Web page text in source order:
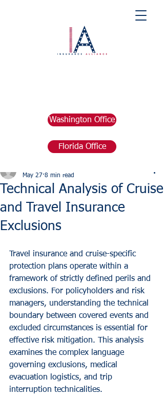
Washington Office
Florida Office
Technical Analysis of Cruise
and Travel Insurance
Exclusions
May 27 8 min read
Travel insurance and cruise-specific
protection plans operate within a
framework of strictly defined perils and
exclusions. For policyholders and risk
managers, understanding the technical
boundary between covered events and
excluded circumstances is essential for
effective risk mitigation. This analysis
examines the complex language
governing exclusions, medical
evacuation logistics, and trip
interruption technicalities.